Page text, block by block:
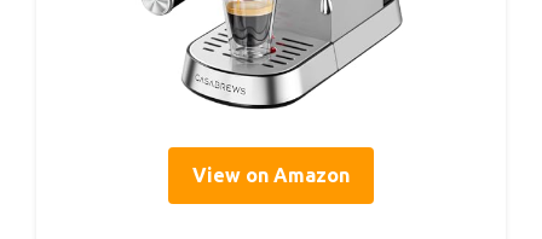
View on Amazon